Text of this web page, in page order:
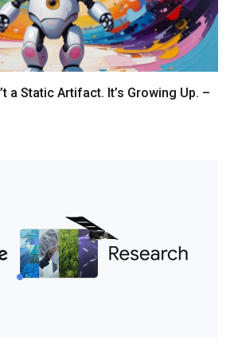
a Static Artifact. It’s Growing Up. –